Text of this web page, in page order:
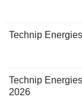
Technip
Technip
2026